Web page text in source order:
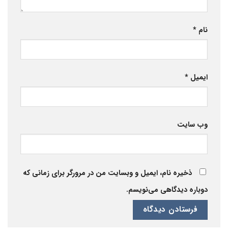
نام *
ایمیل *
وب‌ سایت
ذخیره نام، ایمیل و وبسایت من در مرورگر برای زمانی که
دوباره دیدگاهی می‌نویسم.